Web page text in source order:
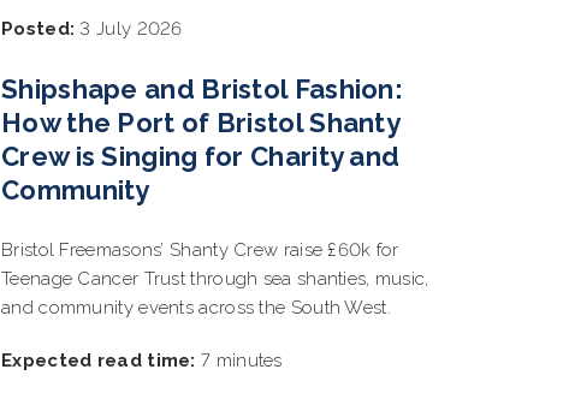
Posted: 3 July 2026
Shipshape and Bristol Fashion:
How the Port of Bristol Shanty
Crew is Singing for Charity and
Community
Bristol Freemasons’ Shanty Crew raise £60k for
Teenage Cancer Trust through sea shanties, music,
and community events across the South West.
Expected read time: 7 minutes